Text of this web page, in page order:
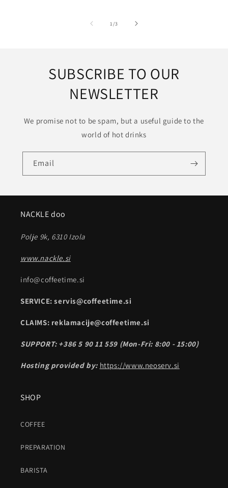
1/of
3
SUBSCRIBE TO OUR
NEWSLETTER
We promise not to be spam, but a useful guide to the
world of hot drinks
Email
NACKLE doo
Polje 9k, 6310 Izola
www.nackle.si
info@coffeetime.si
SERVICE: servis@coffeetime.si
CLAIMS: reklamacije@coffeetime.si
SUPPORT: +386 5 90 11 559 (Mon-Fri: 8:00 - 15:00)
Hosting provided by: https://www.neoserv.si
SHOP
COFFEE
PREPARATION
BARISTA